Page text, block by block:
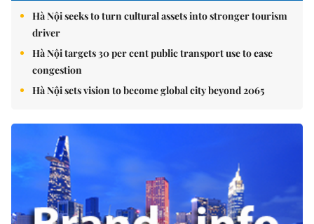
Hà Nội seeks to turn cultural assets into stronger tourism
driver
Hà Nội targets 30 per cent public transport use to ease
congestion
Hà Nội sets vision to become global city beyond 2065